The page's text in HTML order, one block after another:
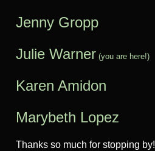
Jenny Gropp
Julie Warner (you are here!)
Karen Amidon
Marybeth Lopez
Thanks so much for stopping by!